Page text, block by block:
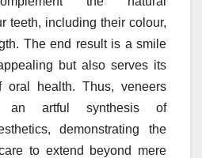
teeth, including their colour,
The end result is a smile
but also serves its
oral health. Thus, veneers
an artful synthesis of
demonstrating the
to extend beyond mere